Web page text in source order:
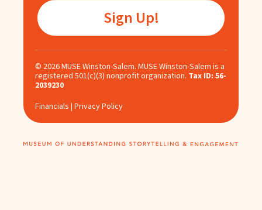
Sign Up!
© 2026MUSE Winston-Salem. MUSE Winston-Salem is a
registered 501(c)(3) nonprofit organization. Tax ID: 56-
2039230
Financials | Privacy Policy